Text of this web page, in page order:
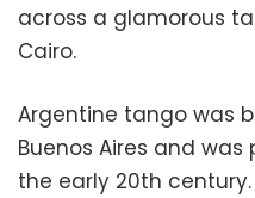
across a glamorous
Cairo.
Argentine tango was
Buenos Aires and was
the early 20th